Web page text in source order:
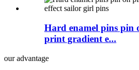
Hard enamel pins pin
print gradient e...
our advantage